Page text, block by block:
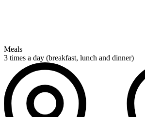
Meals
3 times a day (breakfast, lunch and dinner)